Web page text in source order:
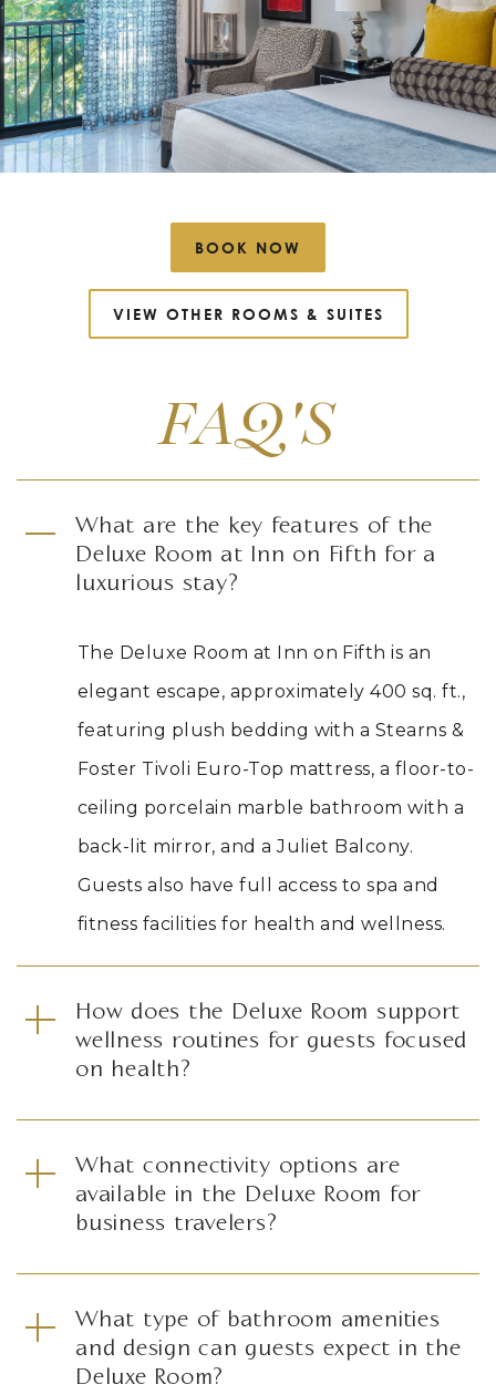
BOOK NOW
VIEW OTHER ROOMS & SUITES
FAQ'S
What are the key features of the
Deluxe Room at Inn on Fifth for a
luxurious stay?
The Deluxe Room at Inn on Fifth is an
elegant escape, approximately 400 sq. ft.,
featuring plush bedding with a Stearns &
Foster Tivoli Euro-Top mattress, a floor-to-
ceiling porcelain marble bathroom with a
back-lit mirror, and a Juliet Balcony.
Guests also have full access to spa and
fitness facilities for health and wellness.
How does the Deluxe Room support
wellness routines for guests focused
on health?
What connectivity options are
available in the Deluxe Room for
business travelers?
What type of bathroom amenities
and design can guests expect in the
Deluxe Room?